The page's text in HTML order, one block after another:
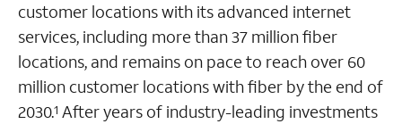
customer locations with its advanced internet
services, including more than 37 million fiber
locations, and remains on pace to reach over 60
million customer locations with fiber by the end of
2030.1 After years of industry-leading investments